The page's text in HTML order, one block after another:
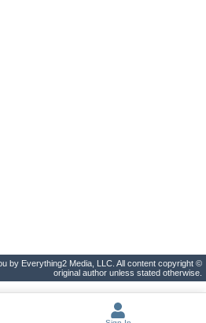
by Everything2 Media, LLC. All content copyright ©
original author unless stated otherwise.